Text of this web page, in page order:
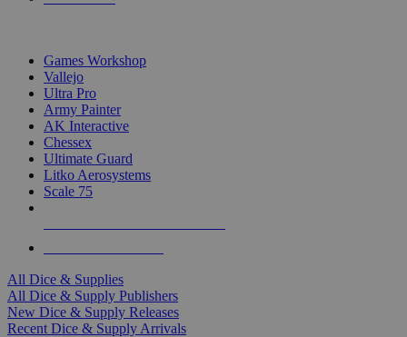
Games Workshop
Vallejo
Ultra Pro
Army Painter
AK Interactive
Chessex
Ultimate Guard
Litko Aerosystems
Scale 75
All Dice & Supplies
All Dice & Supply Publishers
New Dice & Supply Releases
Recent Dice & Supply Arrivals